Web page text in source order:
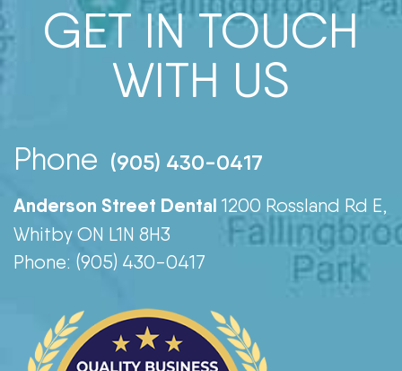
GET IN TOUCH
WITH US
Phone (905) 430-0417
Anderson Street Dental 1200 Rossland Rd E,
Whitby ON L1N 8H3
Phone: (905) 430-0417